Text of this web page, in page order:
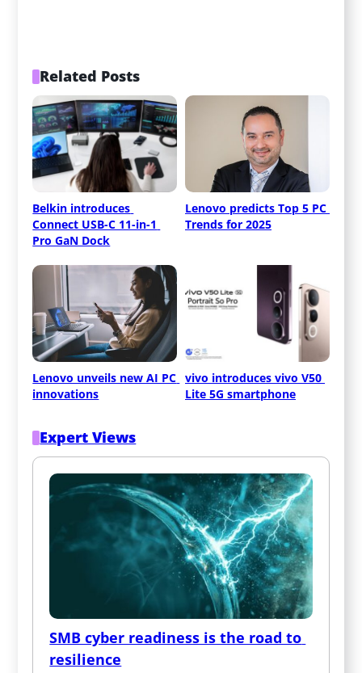
Related Posts
Belkin introduces
Connect USB-C 11-in-1
Pro GaN Dock
Lenovo predicts Top 5 PC
Trends for 2025
Lenovo unveils new AI PC
innovations
vivo introduces vivo V50
Lite 5G smartphone
Expert Views
SMB cyber readiness is the road to
resilience